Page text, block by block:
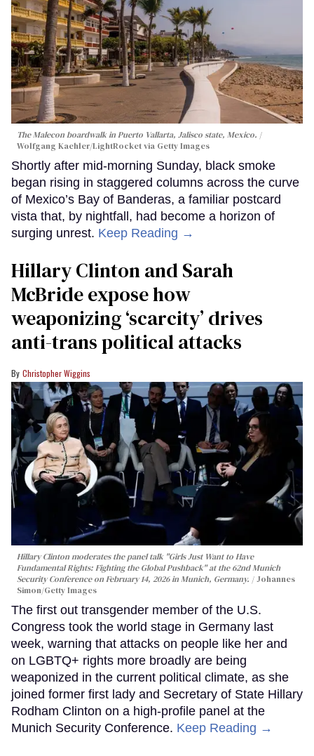
The Malecon boardwalk in Puerto Vallarta, Jalisco state, Mexico.
Wolfgang Kaehler/LightRocket via Getty Images
Shortly after mid-morning Sunday, black smoke
began rising in staggered columns across the curve
of Mexico’s Bay of Banderas, a familiar postcard
vista that, by nightfall, had become a horizon of
surging unrest. Keep Reading →
Hillary Clinton and Sarah
McBride expose how
weaponizing ‘scarcity’ drives
anti-trans political attacks
Christopher Wiggins
Hillary Clinton moderates the panel talk "Girls Just Want to Have
Fundamental Rights: Fighting the Global Pushback" at the 62nd Munich
Security Conference on February 14, 2026 in Munich, Germany.
Johannes
Simon/Getty Images
The first out transgender member of the U.S.
Congress took the world stage in Germany last
week, warning that attacks on people like her and
on LGBTQ+ rights more broadly are being
weaponized in the current political climate, as she
joined former first lady and Secretary of State Hillary
Rodham Clinton on a high-profile panel at the
Munich Security Conference. Keep Reading →